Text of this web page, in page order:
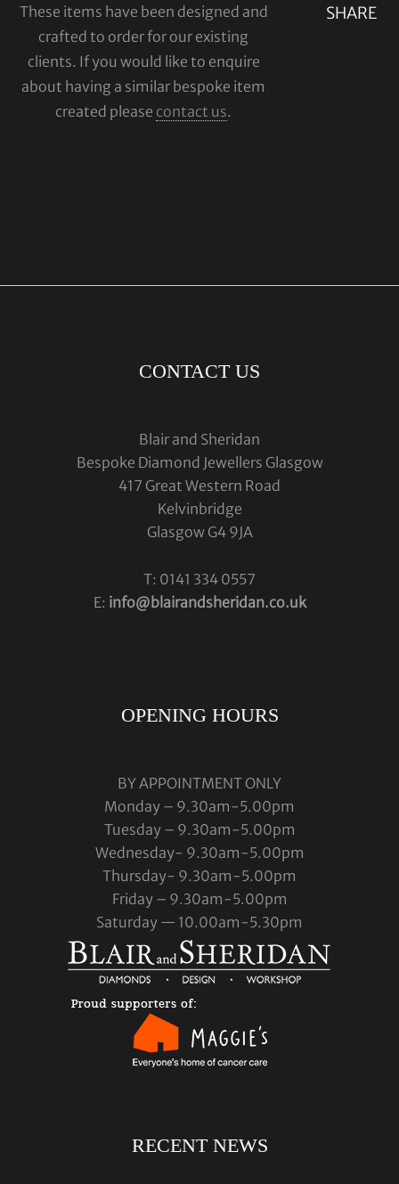
SHARE
These items have been designed and
crafted to order for our existing
clients. If you would like to enquire
about having a similar bespoke item
created please contact us.
CONTACT US
Blair and Sheridan
Bespoke Diamond Jewellers Glasgow
417 Great Western Road
Kelvinbridge
Glasgow G4 9JA
T: 0141 334 0557
E: info@blairandsheridan.co.uk
OPENING HOURS
BY APPOINTMENT ONLY
Monday – 9.30am-5.00pm
Tuesday – 9.30am-5.00pm
Wednesday- 9.30am-5.00pm
Thursday- 9.30am-5.00pm
Friday – 9.30am-5.00pm
Saturday — 10.00am-5.30pm
RECENT NEWS